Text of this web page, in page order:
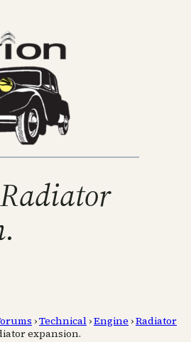
›Technical ›Engine ›Radiator
expansion.